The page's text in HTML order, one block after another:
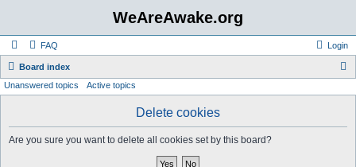
WeAreAwake.org
FAQ Login
Board index
Unanswered topics Active topics
Delete cookies
Are you sure you want to delete all cookies set by this board?